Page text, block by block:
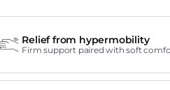
Relief from hypermobility
Firm support paired with soft